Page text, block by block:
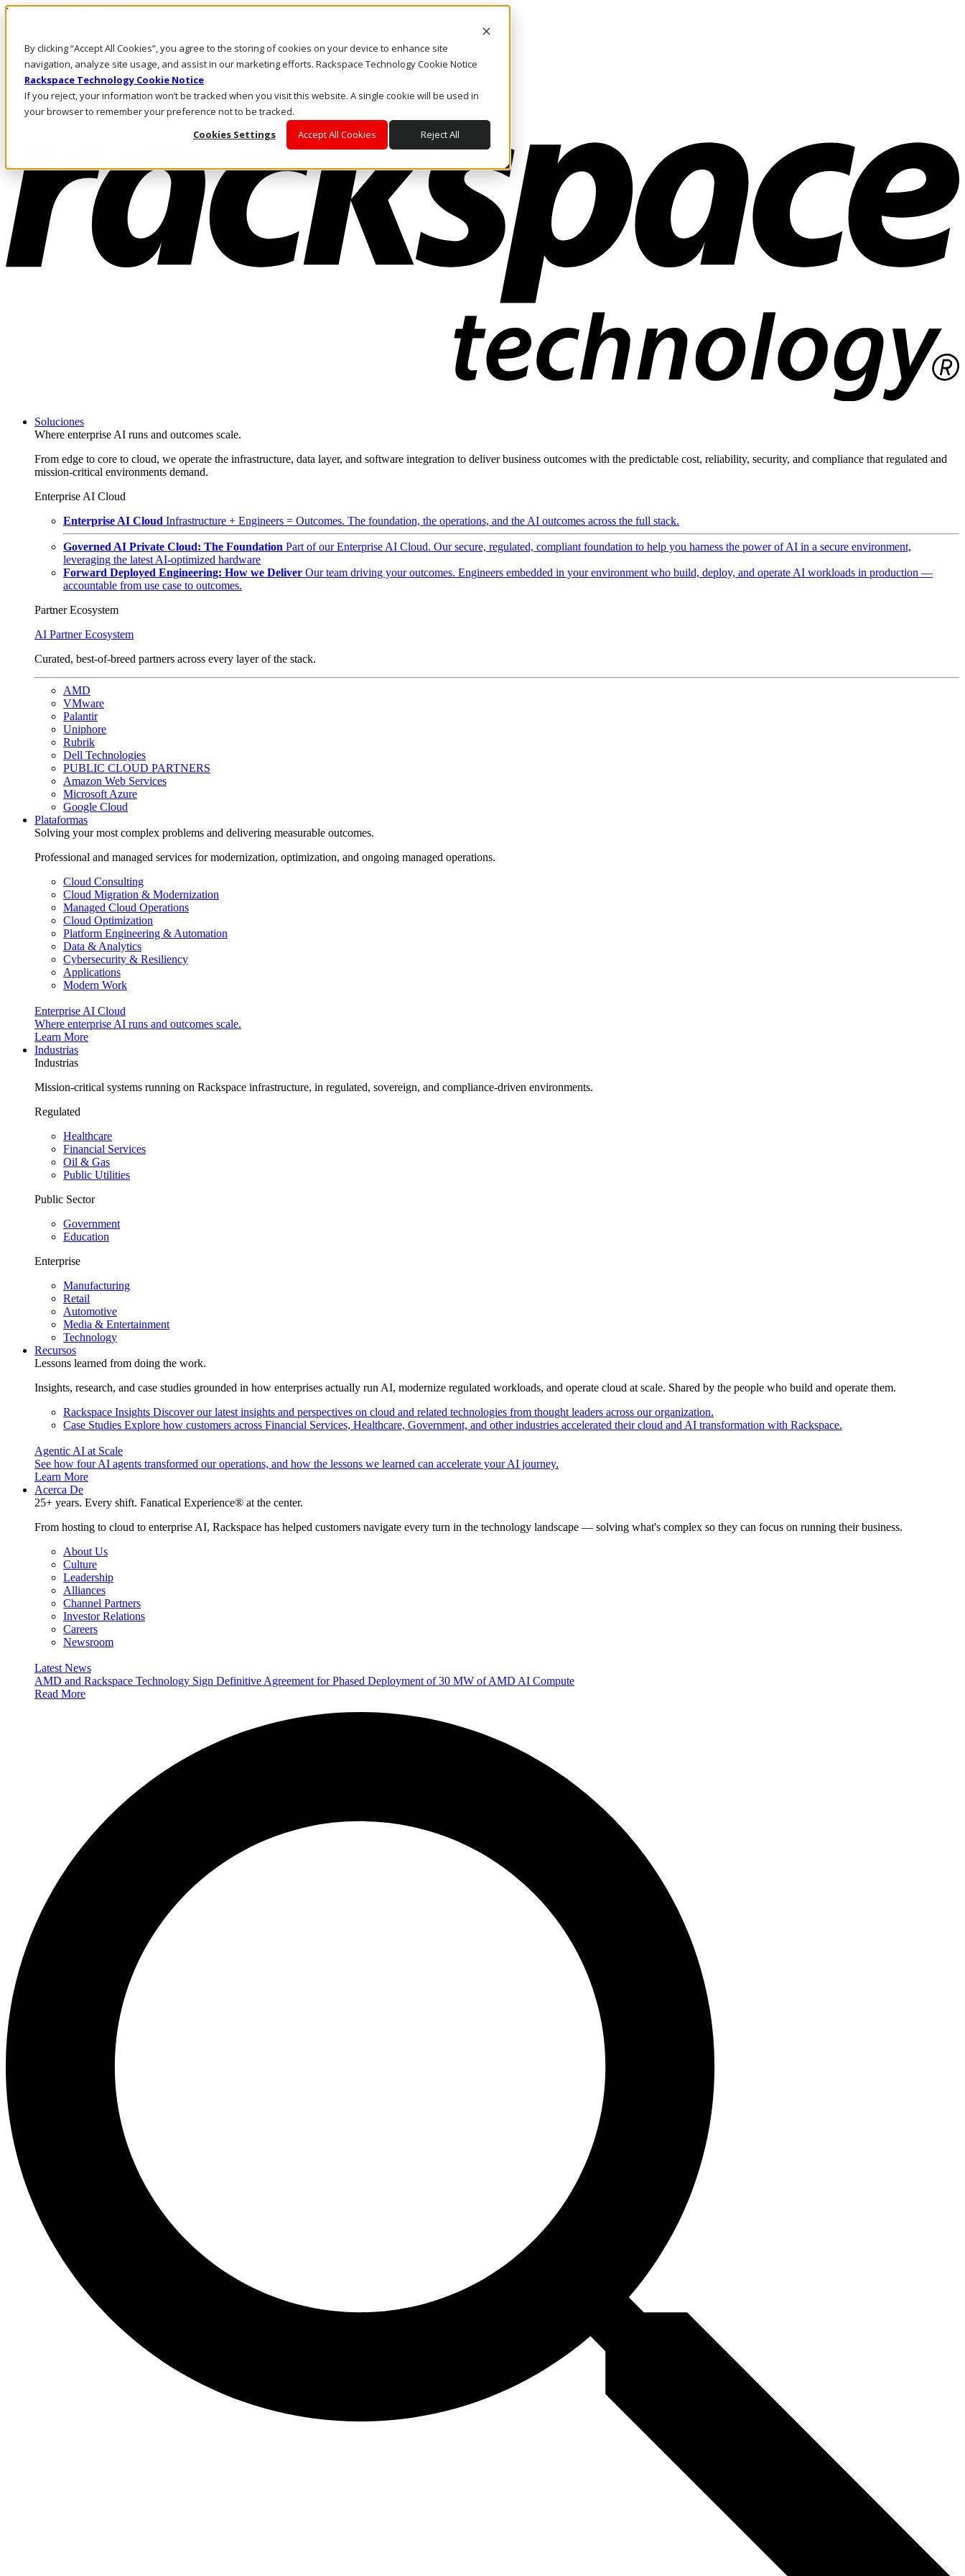
By clicking “Accept All Cookies”, you agree to the storing of cookies on your device to enhance site
navigation, analyze site usage, and assist in our marketing efforts. Rackspace Technology Cookie Notice
Rackspace Technology Cookie Notice
If you reject, your information won’t be tracked when you visit this website. A single cookie will be used in
your browser to remember your preference not to be tracked.
Cookies Settings
Accept All Cookies Reject All
Pasar al contenido principal
LLÁMENOS
Inversionistas
Mercado
ACCESO Y SOPORTE
Soluciones
Where enterprise AI runs and outcomes scale.
From edge to core to cloud, we operate the infrastructure, data layer, and software integration to deliver business outcomes with the predictable cost, reliability, security, and compliance that regulated and
mission-critical environments demand.
Enterprise AI Cloud
Enterprise AI Cloud Infrastructure + Engineers = Outcomes. The foundation, the operations, and the AI outcomes across the full stack.
Governed AI Private Cloud: The Foundation Part of our Enterprise AI Cloud. Our secure, regulated, compliant foundation to help you harness the power of AI in a secure environment,
leveraging the latest AI-optimized hardware
Forward Deployed Engineering: How we Deliver Our team driving your outcomes. Engineers embedded in your environment who build, deploy, and operate AI workloads in production —
accountable from use case to outcomes.
Partner Ecosystem
AI Partner Ecosystem
Curated, best-of-breed partners across every layer of the stack.
AMD
VMware
Palantir
Uniphore
Rubrik
Dell Technologies
PUBLIC CLOUD PARTNERS
Amazon Web Services
Microsoft Azure
Google Cloud
Plataformas
Solving your most complex problems and delivering measurable outcomes.
Professional and managed services for modernization, optimization, and ongoing managed operations.
Cloud Consulting
Cloud Migration & Modernization
Managed Cloud Operations
Cloud Optimization
Platform Engineering & Automation
Data & Analytics
Cybersecurity & Resiliency
Applications
Modern Work
Enterprise AI Cloud
Where enterprise AI runs and outcomes scale.
Learn More
Industrias
Industrias
Mission-critical systems running on Rackspace infrastructure, in regulated, sovereign, and compliance-driven environments.
Regulated
Healthcare
Financial Services
Oil & Gas
Public Utilities
Public Sector
Government
Education
Enterprise
Manufacturing
Retail
Automotive
Media & Entertainment
Technology
Recursos
Lessons learned from doing the work.
Insights, research, and case studies grounded in how enterprises actually run AI, modernize regulated workloads, and operate cloud at scale. Shared by the people who build and operate them.
Rackspace Insights Discover our latest insights and perspectives on cloud and related technologies from thought leaders across our organization.
Case Studies Explore how customers across Financial Services, Healthcare, Government, and other industries accelerated their cloud and AI transformation with Rackspace.
Agentic AI at Scale
See how four AI agents transformed our operations, and how the lessons we learned can accelerate your AI journey.
Learn More
Acerca De
25+ years. Every shift. Fanatical Experience® at the center.
From hosting to cloud to enterprise AI, Rackspace has helped customers navigate every turn in the technology landscape — solving what's complex so they can focus on running their business.
About Us
Culture
Leadership
Alliances
Channel Partners
Investor Relations
Careers
Newsroom
Latest News
AMD and Rackspace Technology Sign Definitive Agreement for Phased Deployment of 30 MW of AMD AI Compute
Read More